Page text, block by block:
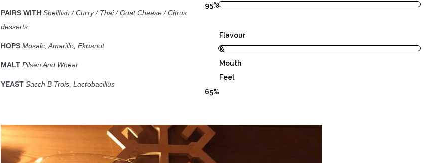
PAIRS WITH Shellfish / Curry / Thai / Goat Cheese / Citrus
desserts
HOPS Mosaic, Amarillo, Ekuanot
MALT Pilsen And Wheat
YEAST Sacch B Trois, Lactobacillus
95%
Flavour
&
Mouth
Feel
65%